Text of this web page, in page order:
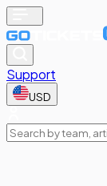
Support
USD